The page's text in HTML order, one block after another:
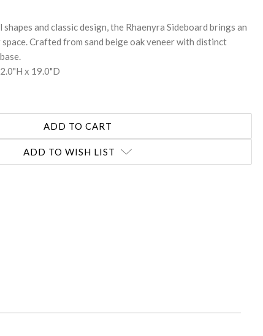
and classic design, the Rhaenyra Sideboard brings an
Crafted from sand beige oak veneer with distinct
x 19.0"D
ADD TO WISH LIST